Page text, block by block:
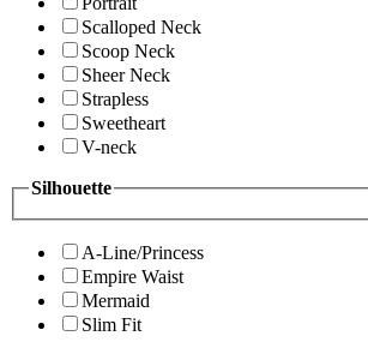
Scalloped Neck
Scoop Neck
Sheer Neck
Strapless
Sweetheart
V-neck
Silhouette
A-Line/Princess
Empire Waist
Mermaid
Slim Fit